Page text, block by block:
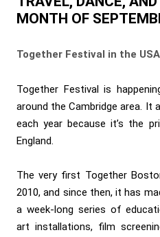
MONTH OF
Together Festival in the
Together Festival is
around the Cambridge area.
each year because it’s the
England.
The very first Together
2010, and since then, it has
a week-long series of
art installations, film